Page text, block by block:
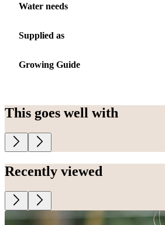
Water needs
Supplied as
Growing Guide
This goes well with
Recently viewed